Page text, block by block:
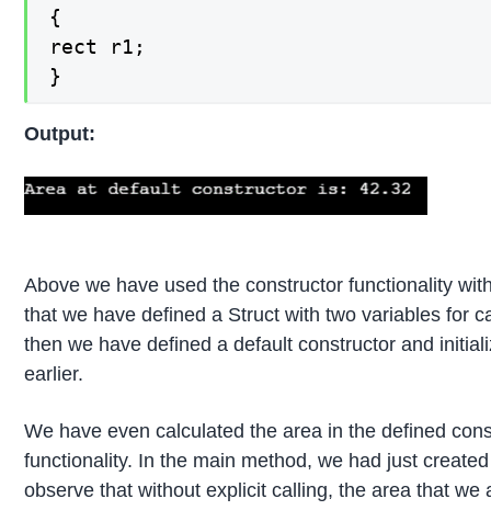
{
rect r1;
}
Output:
Above we have used the constructor functionality
that we have defined a Struct with two variables for
then we have defined a default constructor and
earlier.
We have even calculated the area in the defined
functionality. In the main method, we had just
observe that without explicit calling, the area that